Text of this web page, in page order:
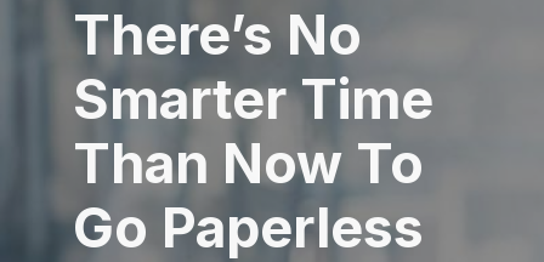
There’s No
Smarter Time
Than Now To
Go Paperless